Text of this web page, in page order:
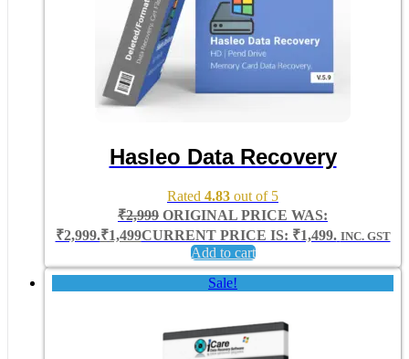
Hasleo Data Recovery
Rated 4.83 out of 5
₹2,999 ORIGINAL PRICE WAS:
₹2,999.₹1,499CURRENT PRICE IS: ₹1,499. INC. GST
Add to cart
Sale!